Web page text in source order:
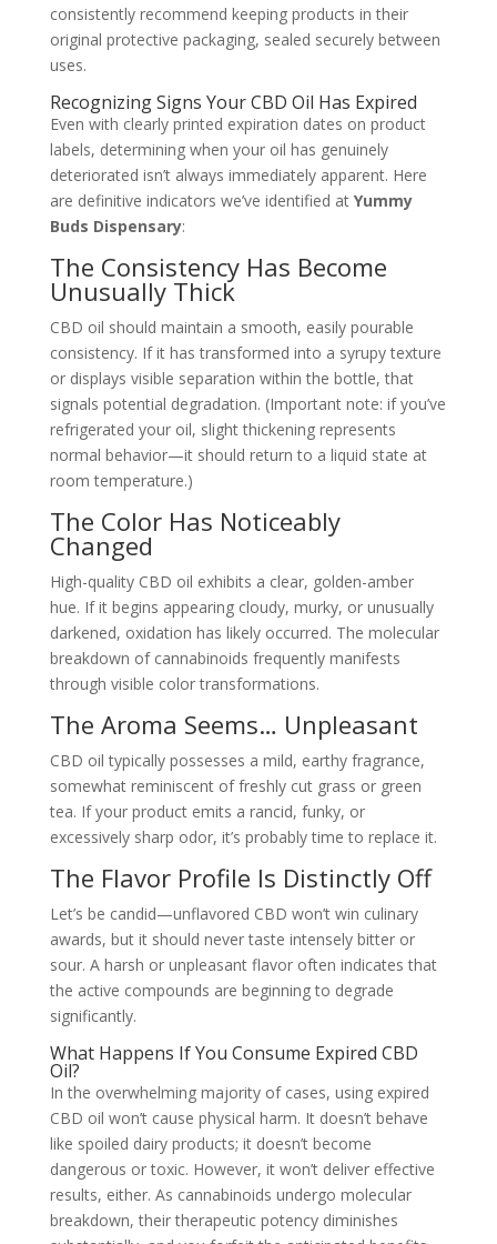
consistently recommend keeping products in their
original protective packaging, sealed securely between
uses.
Recognizing Signs Your CBD Oil Has Expired
Even with clearly printed expiration dates on product
labels, determining when your oil has genuinely
deteriorated isn’t always immediately apparent. Here
are definitive indicators we’ve identified at Yummy
Buds Dispensary:
The Consistency Has Become
Unusually Thick
CBD oil should maintain a smooth, easily pourable
consistency. If it has transformed into a syrupy texture
or displays visible separation within the bottle, that
signals potential degradation. (Important note: if you’ve
refrigerated your oil, slight thickening represents
normal behavior—it should return to a liquid state at
room temperature.)
The Color Has Noticeably
Changed
High-quality CBD oil exhibits a clear, golden-amber
hue. If it begins appearing cloudy, murky, or unusually
darkened, oxidation has likely occurred. The molecular
breakdown of cannabinoids frequently manifests
through visible color transformations.
The Aroma Seems… Unpleasant
CBD oil typically possesses a mild, earthy fragrance,
somewhat reminiscent of freshly cut grass or green
tea. If your product emits a rancid, funky, or
excessively sharp odor, it’s probably time to replace it.
The Flavor Profile Is Distinctly Off
Let’s be candid—unflavored CBD won’t win culinary
awards, but it should never taste intensely bitter or
sour. A harsh or unpleasant flavor often indicates that
the active compounds are beginning to degrade
significantly.
What Happens If You Consume Expired CBD
Oil?
In the overwhelming majority of cases, using expired
CBD oil won’t cause physical harm. It doesn’t behave
like spoiled dairy products; it doesn’t become
dangerous or toxic. However, it won’t deliver effective
results, either. As cannabinoids undergo molecular
breakdown, their therapeutic potency diminishes